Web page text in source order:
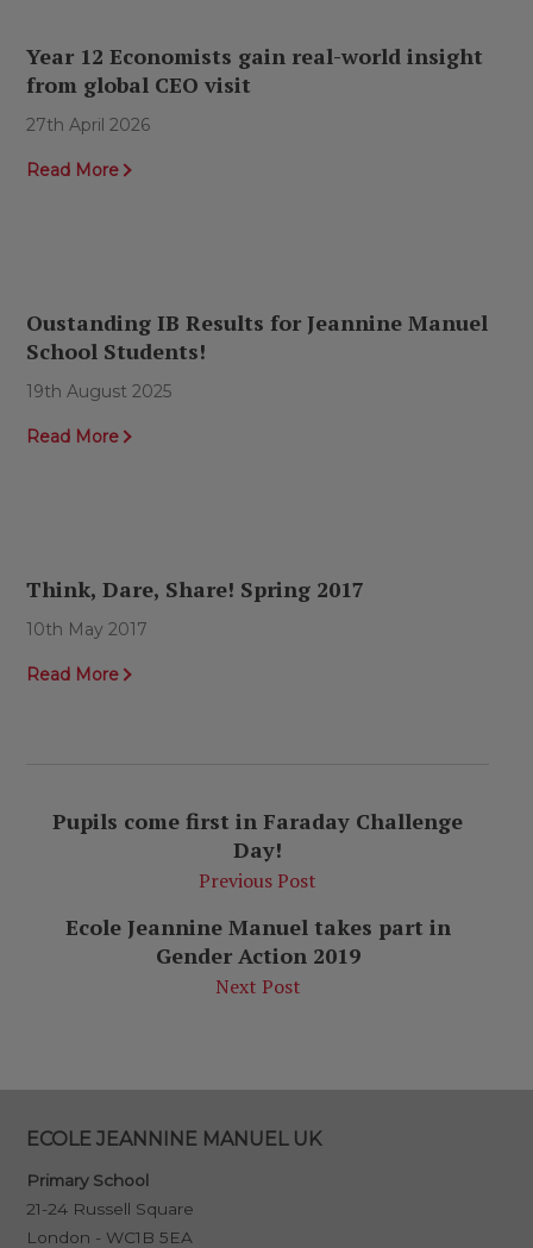
Year 12 Economists gain real-world insight
from global CEO visit
27th April 2026
Read More
Oustanding IB Results for Jeannine Manuel
School Students!
19th August 2025
Read More
Think, Dare, Share! Spring 2017
10th May 2017
Read More
Pupils come first in Faraday Challenge
Day!
Previous Post
Ecole Jeannine Manuel takes part in
Gender Action 2019
Next Post
ECOLE JEANNINE MANUEL UK
Primary School
21-24 Russell Square
London - WC1B 5EA